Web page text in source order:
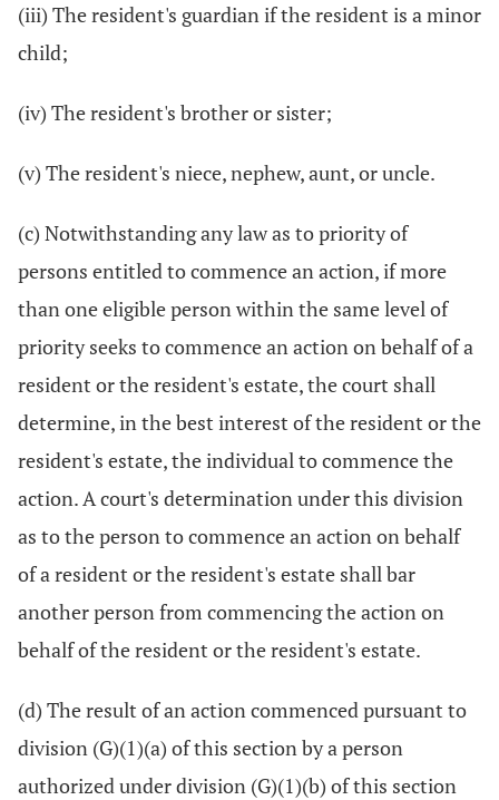
(iii) The resident's guardian if the resident is a minor
child;
(iv) The resident's brother or sister;
(v) The resident's niece, nephew, aunt, or uncle.
(c) Notwithstanding any law as to priority of
persons entitled to commence an action, if more
than one eligible person within the same level of
priority seeks to commence an action on behalf of a
resident or the resident's estate, the court shall
determine, in the best interest of the resident or the
resident's estate, the individual to commence the
action. A court's determination under this division
as to the person to commence an action on behalf
of a resident or the resident's estate shall bar
another person from commencing the action on
behalf of the resident or the resident's estate.
(d) The result of an action commenced pursuant to
division (G)(1)(a) of this section by a person
authorized under division (G)(1)(b) of this section